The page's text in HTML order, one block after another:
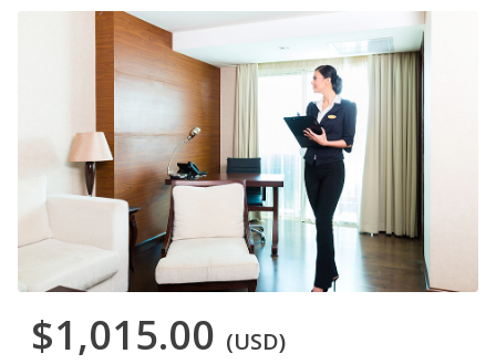
$1,015.00 (USD)